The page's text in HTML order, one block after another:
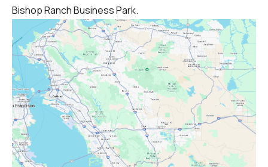
Bishop Ranch Business Park.